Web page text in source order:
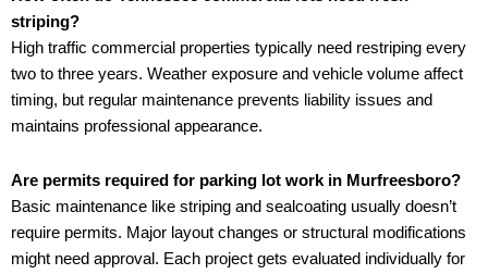
striping?
High traffic commercial properties typically need restriping every
two to three years. Weather exposure and vehicle volume affect
timing, but regular maintenance prevents liability issues and
maintains professional appearance.
Are permits required for parking lot work in Murfreesboro?
Basic maintenance like striping and sealcoating usually doesn’t
require permits. Major layout changes or structural modifications
might need approval. Each project gets evaluated individually for